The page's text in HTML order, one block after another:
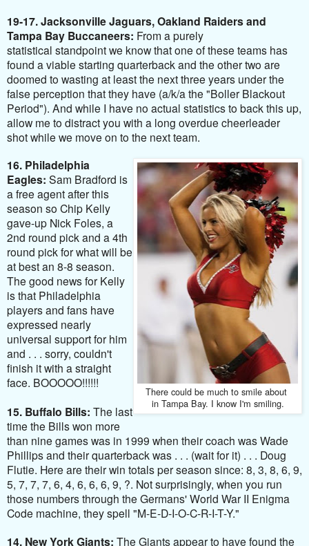
19-17. Jacksonville Jaguars, Oakland Raiders and
Tampa Bay Buccaneers: From a purely
statistical standpoint we know that one of these teams has
found a viable starting quarterback and the other two are
doomed to wasting at least the next three years under the
false perception that they have (a/k/a the "Boller Blackout
Period"). And while I have no actual statistics to back this up,
allow me to distract you with a long overdue cheerleader
shot while we move on to the next team.
There could be much to smile about
in Tampa Bay. I know I'm smiling.
16. Philadelphia
Eagles: Sam Bradford is
a free agent after this
season so Chip Kelly
gave-up Nick Foles, a
2nd round pick and a 4th
round pick for what will be
at best an 8-8 season.
The good news for Kelly
is that Philadelphia
players and fans have
expressed nearly
universal support for him
and . . . sorry, couldn't
finish it with a straight
face. BOOOOO!!!!!!
15. Buffalo Bills: The last
time the Bills won more
than nine games was in 1999 when their coach was Wade
Phillips and their quarterback was . . . (wait for it) . . . Doug
Flutie. Here are their win totals per season since: 8, 3, 8, 6, 9,
5, 7, 7, 7, 6, 4, 6, 6, 6, 9, ?. Not surprisingly, when you run
those numbers through the Germans' World War II Enigma
Code machine, they spell "M-E-D-I-O-C-R-I-T-Y."
14. New York Giants: The Giants appear to have found the